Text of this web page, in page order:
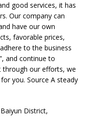
good services, it has
Our company can
have our own
favorable prices,
to the business
and continue to
through our efforts, we
you. Source A steady
District,